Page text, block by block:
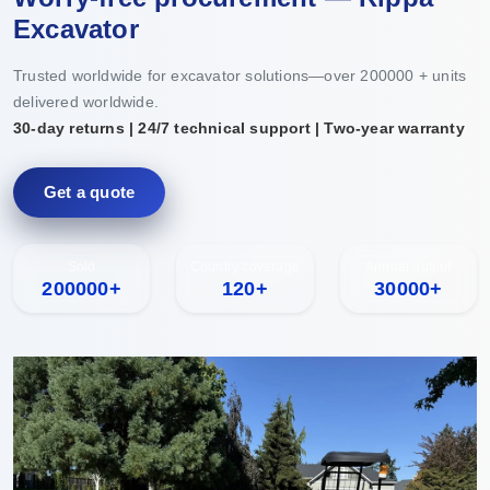
Excavator
Trusted worldwide for excavator solutions—over 200000 + units
delivered worldwide.
30-day returns | 24/7 technical support | Two-year warranty
Get a quote
200000+ 120+ 30000+